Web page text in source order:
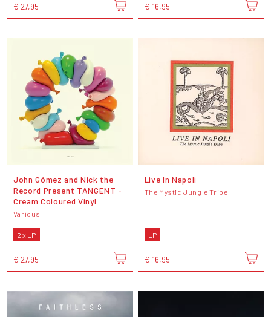
€ 27,95 € 16,95
John Gómez and Nick the
Record Present TANGENT -
Cream Coloured Vinyl
Various
2 x LP
€ 27,95
Live In Napoli
The Mystic Jungle Tribe
LP
€ 16,95